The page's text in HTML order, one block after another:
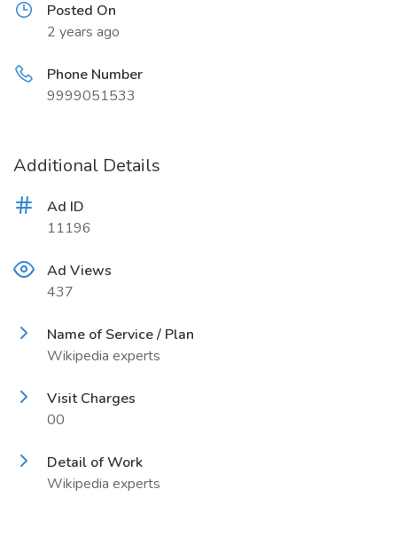
Posted On
2 years ago
Phone Number
9999051533
Additional Details
Ad ID
11196
Ad Views
437
Name of Service / Plan
Wikipedia experts
Visit Charges
00
Detail of Work
Wikipedia experts